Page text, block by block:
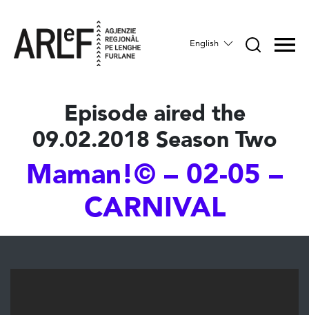
English
Episode aired the
09.02.2018 Season Two
Maman!© – 02-05 –
CARNIVAL